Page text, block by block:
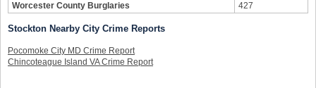
Worcester County Burglaries
427
Stockton Nearby City Crime Reports
Pocomoke City MD Crime Report
Chincoteague Island VA Crime Report